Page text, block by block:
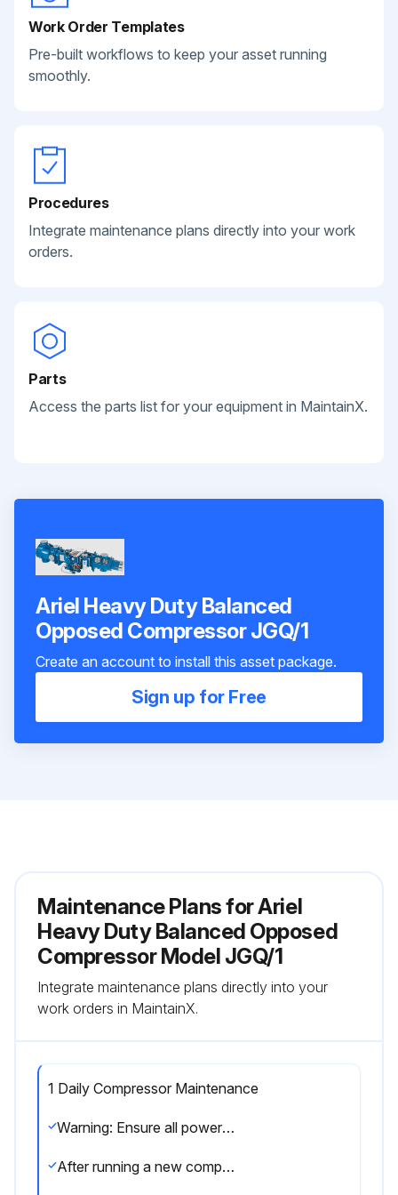
Work Order Templates
Pre-built workflows to keep your asset running
smoothly.
Procedures
Integrate maintenance plans directly into your work
orders.
Parts
Access the parts list for your equipment in MaintainX.
Ariel Heavy Duty Balanced
Opposed Compressor JGQ/1
Create an account to install this asset package.
Sign up for Free
Maintenance Plans for Ariel
Heavy Duty Balanced Opposed
Compressor Model JGQ/1
Integrate maintenance plans directly into your
work orders in MaintainX.
1 Daily Compressor Maintenance
Warning: Ensure all power to the Unit is shut off and the system is vented of gas before servicing.
After running a new compressor (or after a re-location, re-configuring or major overhaul) for the first 24 hours, shutdown, vent gas system and perform a hot alignment check at coupling within 30 minutes, while barring driver shaft to packager’s recommendations.